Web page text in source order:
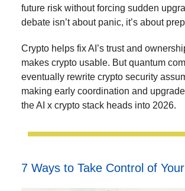
future risk without forcing sudden
debate isn’t about panic, it’s about
Crypto helps fix AI’s trust and
makes crypto usable. But quantum
eventually rewrite crypto security
making early coordination and
the AI x crypto stack heads into 2026.
7 Ways to Take Control of